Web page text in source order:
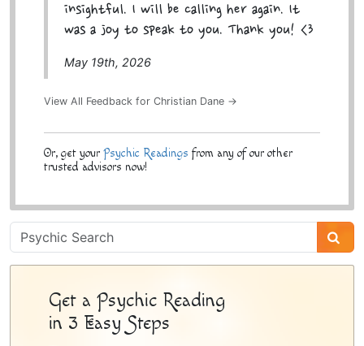
insightful. I will be calling her again. It
was a joy to speak to you. Thank you! <3
May 19th, 2026
View All Feedback for Christian Dane →
Or, get your Psychic Readings from any of our other
trusted advisors now!
Psychic
Sidebar
Get a Psychic Reading
in 3 Easy Steps